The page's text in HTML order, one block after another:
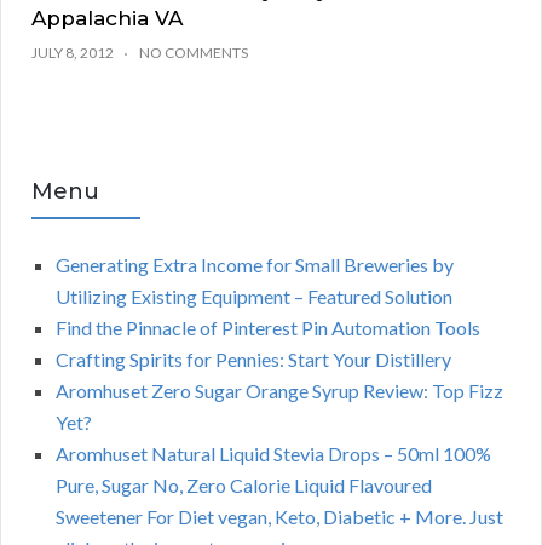
Appalachia VA
JULY 8, 2012 NO COMMENTS
Menu
Generating Extra Income for Small Breweries by
Utilizing Existing Equipment – Featured Solution
Find the Pinnacle of Pinterest Pin Automation Tools
Crafting Spirits for Pennies: Start Your Distillery
Aromhuset Zero Sugar Orange Syrup Review: Top Fizz
Yet?
Aromhuset Natural Liquid Stevia Drops – 50ml 100%
Pure, Sugar No, Zero Calorie Liquid Flavoured
Sweetener For Diet vegan, Keto, Diabetic + More. Just